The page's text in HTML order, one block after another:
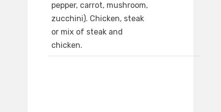
pepper, carrot, mushroom,
zucchini). Chicken, steak
or mix of steak and
chicken.